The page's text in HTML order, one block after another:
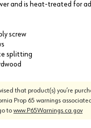
and is heat-treated for
screw
splitting
that product(s) you’re
Prop 65 warnings
to www.P65Warnings.ca.gov